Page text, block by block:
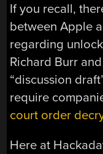
If you recall,
between Apple
regarding
Richard Burr
“discussion
require
court order
Here at